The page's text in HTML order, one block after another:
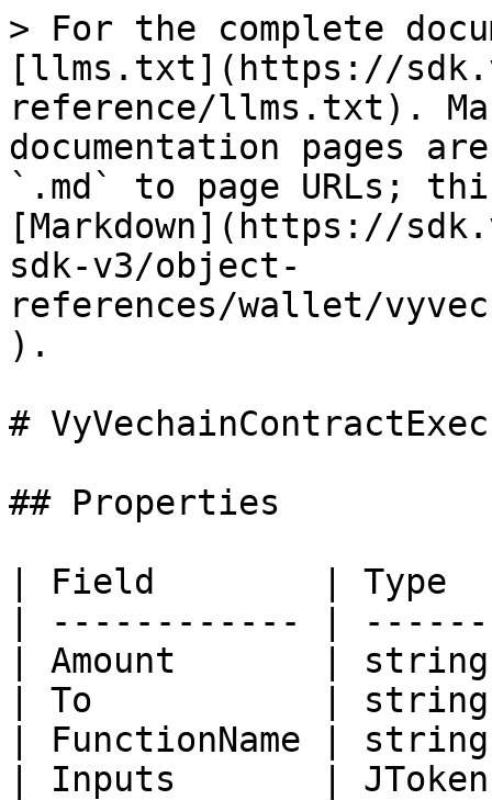
> For the complete
[llms.txt](https://
reference/llms.txt).
documentation pages
`.md` to page URLs;
[Markdown](https://
sdk-v3/object-
references/wallet/
).
#
## Properties
| Field        | Type
| ------------ |
| Amount       |
| To           |
| FunctionName |
| Inputs       |